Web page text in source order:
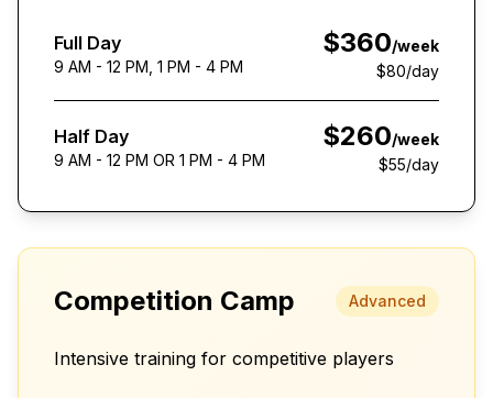
Full Day
9 AM - 12 PM, 1 PM - 4 PM
$360/week
$80/day
Half Day
9 AM - 12 PM OR 1 PM - 4 PM
$260/week
$55/day
Competition Camp Advanced
Intensive training for competitive players